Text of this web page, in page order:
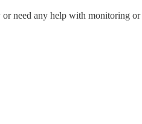
need any help with monitoring or